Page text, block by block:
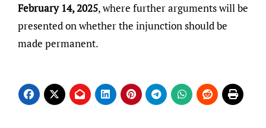
February 14, 2025, where further arguments will be
presented on whether the injunction should be
made permanent.